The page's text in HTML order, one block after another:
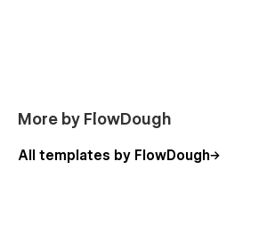
More by FlowDough
All templates by FlowDough